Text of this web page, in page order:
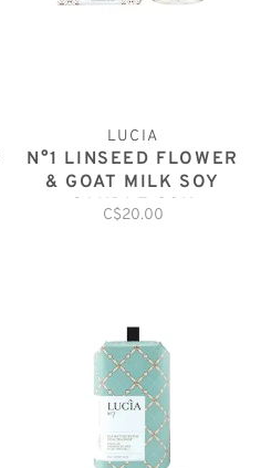
LUCIA
N°1 LINSEED FLOWER
& GOAT MILK SOY
CANDLE 20H
C$20.00